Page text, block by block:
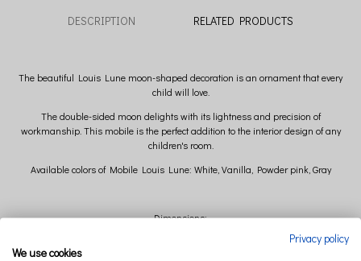
DESCRIPTION RELATED PRODUCTS
The beautiful Louis Lune moon-shaped decoration is an ornament that every
child will love.
The double-sided moon delights with its lightness and precision of
workmanship. This mobile is the perfect addition to the interior design of any
children's room.
Available colors of Mobile Louis Lune: White, Vanilla, Powder pink, Gray
Dimensions:
Privacy policy
We use cookies